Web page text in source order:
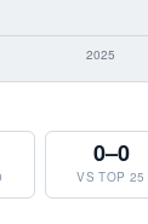
0–0
VS TOP 25